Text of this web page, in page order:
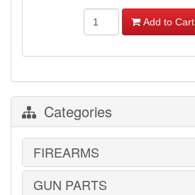
Add to Cart
Categories
FIREARMS
HANDGUNS
GUN PARTS